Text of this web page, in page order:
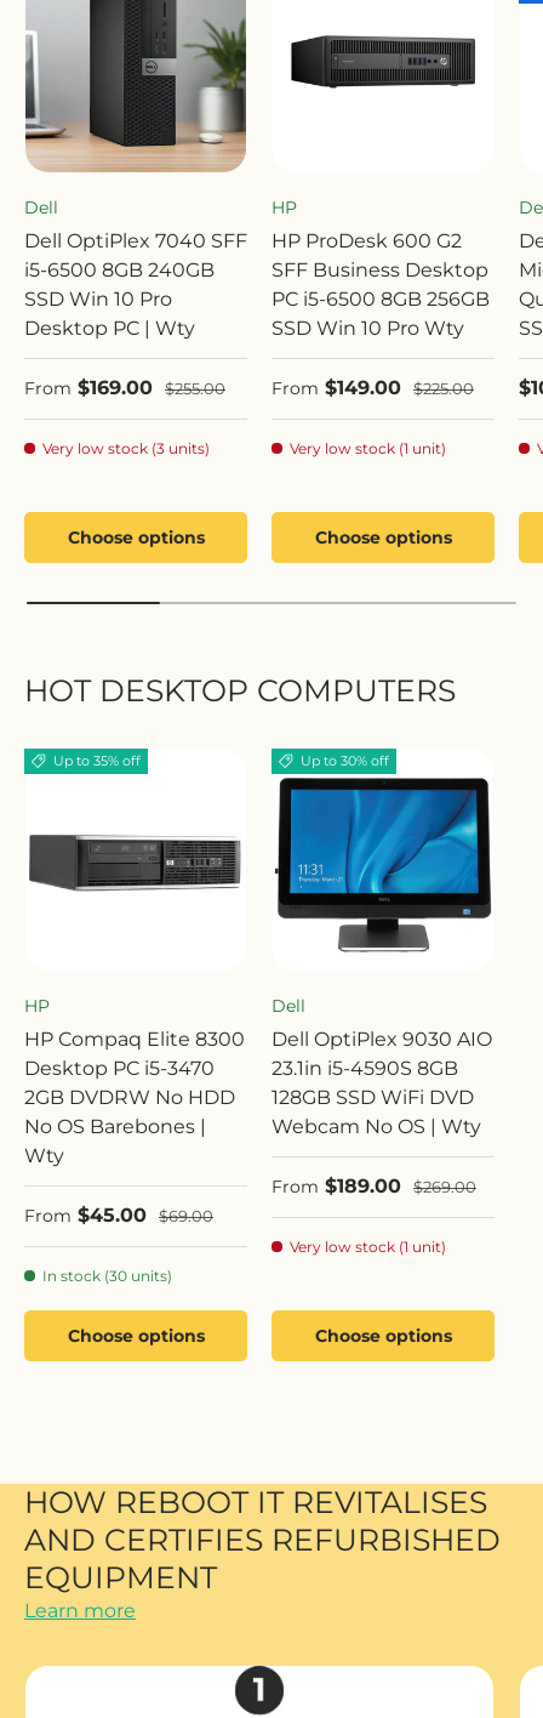
Dell
Dell OptiPlex 7040 SFF
i5-6500 8GB 240GB
SSD Win 10 Pro
Desktop PC | Wty
Sale price
From $169.00 Regular price
$255.00
Very low stock (3 units)
Choose options
HP
HP ProDesk 600 G2
SFF Business Desktop
PC i5-6500 8GB 256GB
SSD Win 10 Pro Wty
Sale price
From $149.00 Regular price
$225.00
Very low stock (1 unit)
Choose options
HOT DESKTOP COMPUTERS
Up to 35% off
HP
HP Compaq Elite 8300
Desktop PC i5-3470
2GB DVDRW No HDD
No OS Barebones |
Wty
Sale price
From $45.00 Regular price
$69.00
In stock (30 units)
Choose options
Up to 30% off
Dell
Dell OptiPlex 9030 AIO
23.1in i5-4590S 8GB
128GB SSD WiFi DVD
Webcam No OS | Wty
Sale price
From $189.00 Regular price
$269.00
Very low stock (1 unit)
Choose options
HOW REBOOT IT REVITALISES
AND CERTIFIES REFURBISHED
EQUIPMENT
Learn more